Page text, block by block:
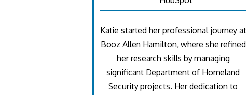
Katie started her professional journey at
Booz Allen Hamilton, where she refined
her research skills by managing
significant Department of Homeland
Security projects. Her dedication to